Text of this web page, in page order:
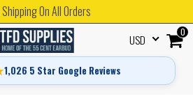
On All Orders
1,026 5 Star Google Reviews
0
USD